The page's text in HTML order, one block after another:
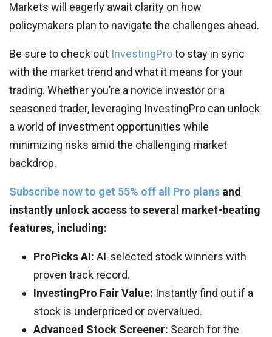
Markets will eagerly await clarity on how
policymakers plan to navigate the challenges ahead.
Be sure to check out InvestingProto stay in sync
with the market trend and what it means for your
trading. Whether you’re a novice investor or a
seasoned trader, leveraging InvestingPro can unlock
a world of investment opportunities while
minimizing risks amid the challenging market
backdrop.
Subscribe now to get 55% off all Pro plans and
instantly unlock access to several market-beating
features, including:
ProPicks AI: AI-selected stock winners with
proven track record.
InvestingPro Fair Value: Instantly find out if a
stock is underpriced or overvalued.
Advanced Stock Screener: Search for the